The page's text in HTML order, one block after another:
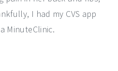
I had my CVS app
MinuteClinic.